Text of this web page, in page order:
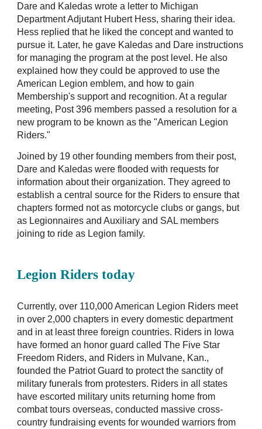
Dare and Kaledas wrote a letter to Michigan
Department Adjutant Hubert Hess, sharing their idea.
Hess replied that he liked the concept and wanted to
pursue it. Later, he gave Kaledas and Dare instructions
for managing the program at the post level. He also
explained how they could be approved to use the
American Legion emblem, and how to gain
Membership's support and recognition. At a regular
meeting, Post 396 members passed a resolution for a
new program to be known as the "American Legion
Riders."
Joined by 19 other founding members from their post,
Dare and Kaledas were flooded with requests for
information about their organization. They agreed to
establish a central source for the Riders to ensure that
chapters formed not as motorcycle clubs or gangs, but
as Legionnaires and Auxiliary and SAL members
joining to ride as Legion family.
Legion Riders today
Currently, over 110,000 American Legion Riders meet
in over 2,000 chapters in every domestic department
and in at least three foreign countries. Riders in Iowa
have formed an honor guard called The Five Star
Freedom Riders, and Riders in Mulvane, Kan.,
founded the Patriot Guard to protect the sanctity of
military funerals from protesters. Riders in all states
have escorted military units returning home from
combat tours overseas, conducted massive cross-
country fundraising events for wounded warriors from